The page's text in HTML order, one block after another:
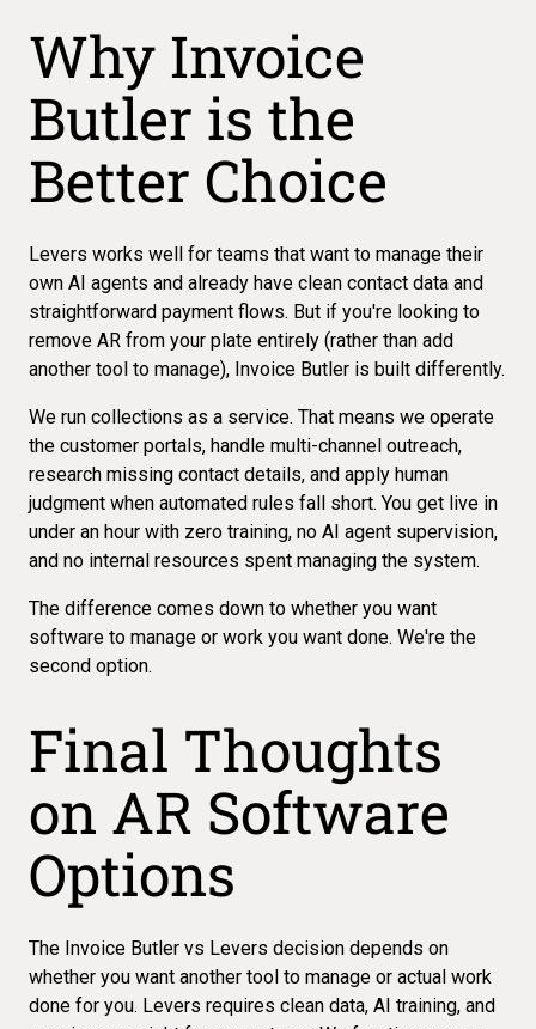
Why Invoice
Butler is the
Better Choice
Levers works well for teams that want to manage their
own AI agents and already have clean contact data and
straightforward payment flows. But if you're looking to
remove AR from your plate entirely (rather than add
another tool to manage), Invoice Butler is built differently.
We run collections as a service. That means we operate
the customer portals, handle multi-channel outreach,
research missing contact details, and apply human
judgment when automated rules fall short. You get live in
under an hour with zero training, no AI agent supervision,
and no internal resources spent managing the system.
The difference comes down to whether you want
software to manage or work you want done. We're the
second option.
Final Thoughts
on AR Software
Options
The Invoice Butler vs Levers decision depends on
whether you want another tool to manage or actual work
done for you. Levers requires clean data, AI training, and